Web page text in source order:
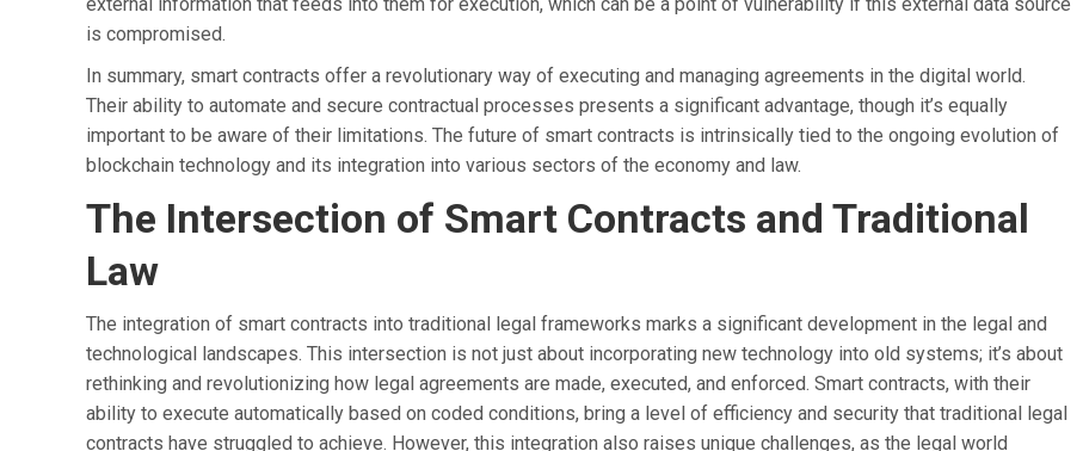
is compromised.
In summary, smart contracts offer a revolutionary way of executing and managing agreements in the digital world.
Their ability to automate and secure contractual processes presents a significant advantage, though it’s equally
important to be aware of their limitations. The future of smart contracts is intrinsically tied to the ongoing evolution of
blockchain technology and its integration into various sectors of the economy and law.
The Intersection of Smart Contracts and Traditional
Law
The integration of smart contracts into traditional legal frameworks marks a significant development in the legal and
technological landscapes. This intersection is not just about incorporating new technology into old systems; it’s about
rethinking and revolutionizing how legal agreements are made, executed, and enforced. Smart contracts, with their
ability to execute automatically based on coded conditions, bring a level of efficiency and security that traditional legal
contracts have struggled to achieve. However, this integration also raises unique challenges, as the legal world